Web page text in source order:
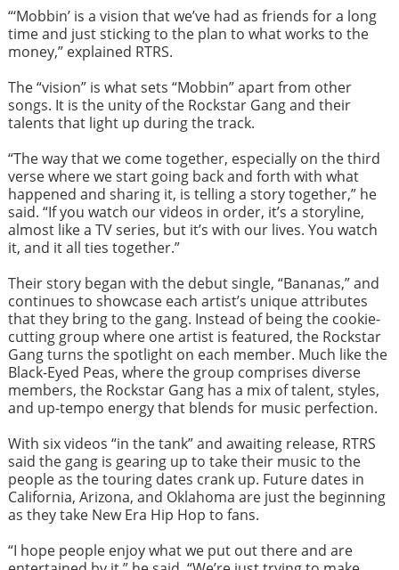
“‘Mobbin’ is a vision that we’ve had as friends for a long
time and just sticking to the plan to what works to the
money,” explained RTRS.
The “vision” is what sets “Mobbin” apart from other
songs. It is the unity of the Rockstar Gang and their
talents that light up during the track.
“The way that we come together, especially on the third
verse where we start going back and forth with what
happened and sharing it, is telling a story together,” he
said. “If you watch our videos in order, it’s a storyline,
almost like a TV series, but it’s with our lives. You watch
it, and it all ties together.”
Their story began with the debut single, “Bananas,” and
continues to showcase each artist’s unique attributes
that they bring to the gang. Instead of being the cookie-
cutting group where one artist is featured, the Rockstar
Gang turns the spotlight on each member. Much like the
Black-Eyed Peas, where the group comprises diverse
members, the Rockstar Gang has a mix of talent, styles,
and up-tempo energy that blends for music perfection.
With six videos “in the tank” and awaiting release, RTRS
said the gang is gearing up to take their music to the
people as the touring dates crank up. Future dates in
California, Arizona, and Oklahoma are just the beginning
as they take New Era Hip Hop to fans.
“I hope people enjoy what we put out there and are